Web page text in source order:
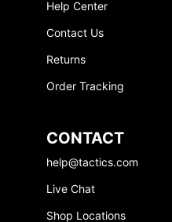
Help Center
Contact Us
Returns
Order Tracking
CONTACT
help@tactics.com
Live Chat
Shop Locations